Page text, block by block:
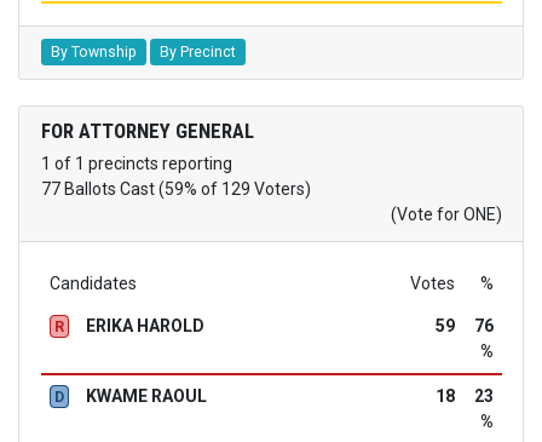
By Township By Precinct
FOR ATTORNEY GENERAL
1 of 1 precincts reporting
77 Ballots Cast (59% of 129 Voters)
(Vote for ONE)
Candidates Votes %
R ERIKA HAROLD 59
76
%
D KWAME RAOUL 18
23
%